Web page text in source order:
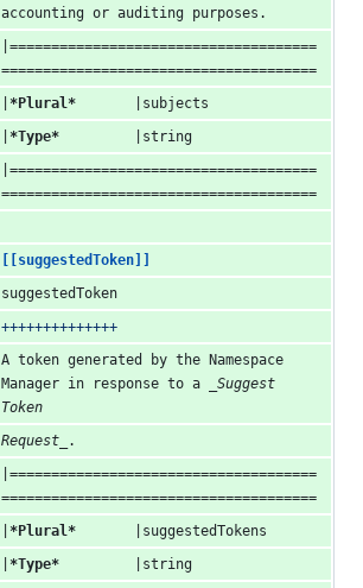
accounting or auditing purposes.
|=====================================
======================================
*Plural*
       |subjects
*Type*
         |string
|=====================================
======================================
[[suggestedToken]]
suggestedToken
++++++++++++++
A token generated by the Namespace
Manager in response to a
_Suggest
Token
Request_
.
|=====================================
======================================
*Plural*
       |suggestedTokens
*Type*
         |string